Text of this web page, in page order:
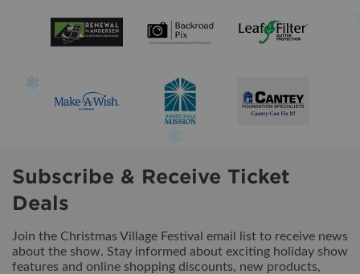
Subscribe & Receive Ticket
Deals
Join the Christmas Village Festival email list to receive news
about the show. Stay informed about exciting holiday show
features and online shopping discounts, new products,